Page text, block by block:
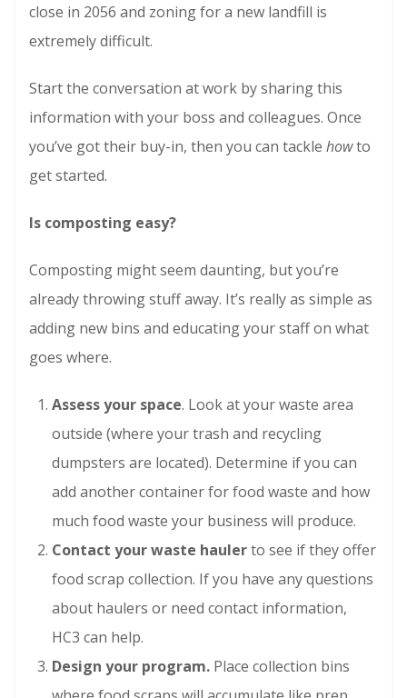
close in 2056 and zoning for a new landfill is
extremely difficult.
Start the conversation at work by sharing this
information with your boss and colleagues. Once
you’ve got their buy-in, then you can tackle howto
get started.
Is composting easy?
Composting might seem daunting, but you’re
already throwing stuff away. It’s really as simple as
adding new bins and educating your staff on what
goes where.
Assess your space. Look at your waste area
outside (where your trash and recycling
dumpsters are located). Determine if you can
add another container for food waste and how
much food waste your business will produce.
Contact your waste haulerto see if they offer
food scrap collection. If you have any questions
about haulers or need contact information,
HC3 can help.
Design your program. Place collection bins